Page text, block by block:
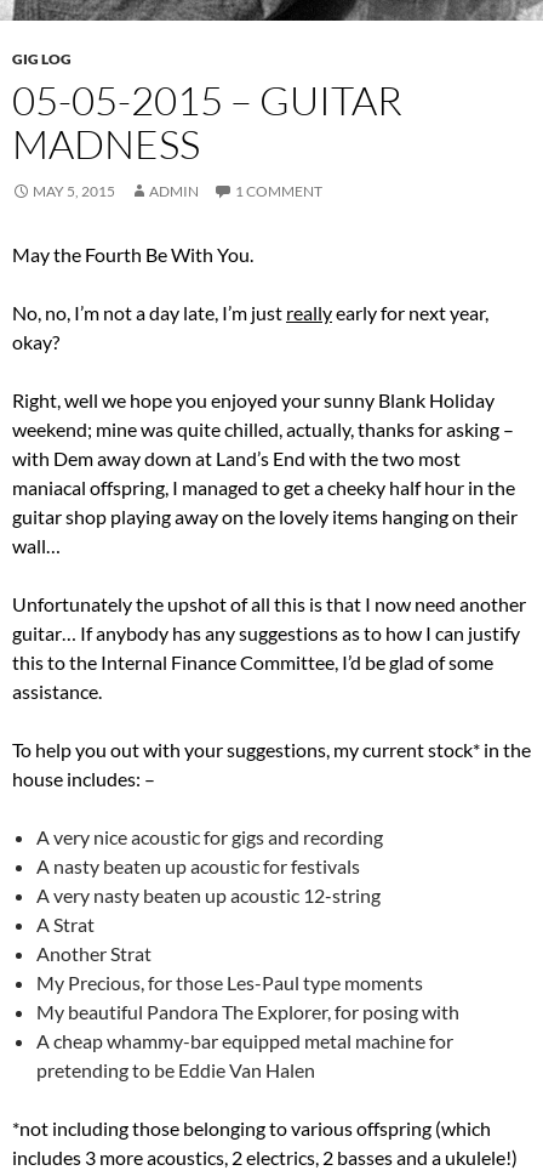
GIG LOG
05-05-2015 – GUITAR
MADNESS
MAY 5, 2015 ADMIN 1 COMMENT
May the Fourth Be With You.
No, no, I’m not a day late, I’m just reallyearly for next year,
okay?
Right, well we hope you enjoyed your sunny Blank Holiday
weekend; mine was quite chilled, actually, thanks for asking –
with Dem away down at Land’s End with the two most
maniacal offspring, I managed to get a cheeky half hour in the
guitar shop playing away on the lovely items hanging on their
wall…
Unfortunately the upshot of all this is that I now need another
guitar… If anybody has any suggestions as to how I can justify
this to the Internal Finance Committee, I’d be glad of some
assistance.
To help you out with your suggestions, my current stock* in the
house includes: –
A very nice acoustic for gigs and recording
A nasty beaten up acoustic for festivals
A very nasty beaten up acoustic 12-string
A Strat
Another Strat
My Precious, for those Les-Paul type moments
My beautiful Pandora The Explorer, for posing with
A cheap whammy-bar equipped metal machine for
pretending to be Eddie Van Halen
*not including those belonging to various offspring (which
includes 3 more acoustics, 2 electrics, 2 basses and a ukulele!)